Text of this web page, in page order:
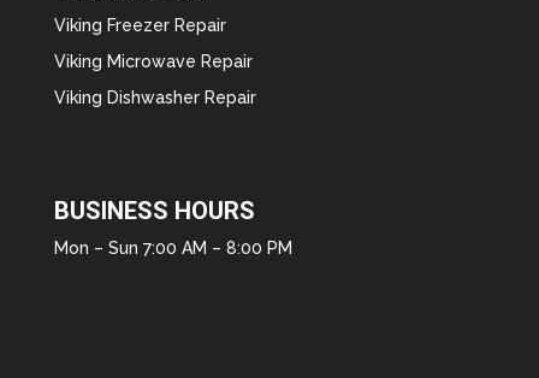
Viking Freezer Repair
Viking Microwave Repair
Viking Dishwasher Repair
BUSINESS HOURS
Mon – Sun 7:00 AM – 8:00 PM